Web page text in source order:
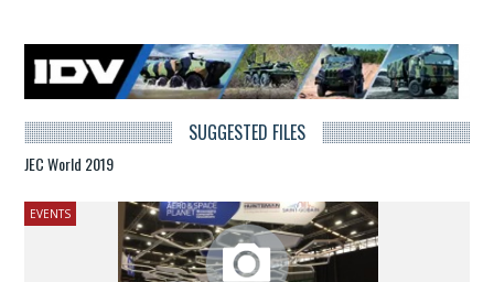
SUGGESTED FILES
JEC World 2019
EVENTS